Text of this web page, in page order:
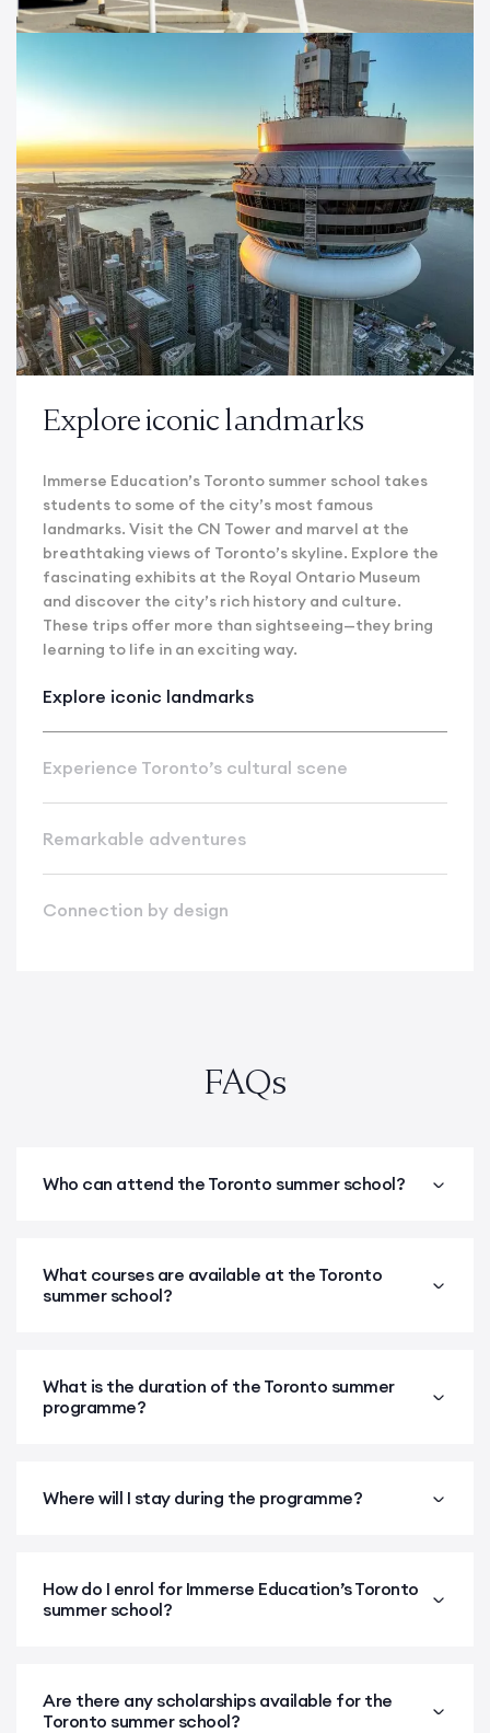
Explore iconic landmarks
Immerse Education’s Toronto summer school takes
students to some of the city’s most famous
landmarks. Visit the CN Tower and marvel at the
breathtaking views of Toronto’s skyline. Explore the
fascinating exhibits at the Royal Ontario Museum
and discover the city’s rich history and culture.
These trips offer more than sightseeing—they bring
learning to life in an exciting way.
Explore iconic landmarks
Experience Toronto’s cultural scene
Remarkable adventures
Connection by design
FAQs
Who can attend the Toronto summer school?
What courses are available at the Toronto
summer school?
What is the duration of the Toronto summer
programme?
Where will I stay during the programme?
How do I enrol for Immerse Education’s Toronto
summer school?
Are there any scholarships available for the
Toronto summer school?